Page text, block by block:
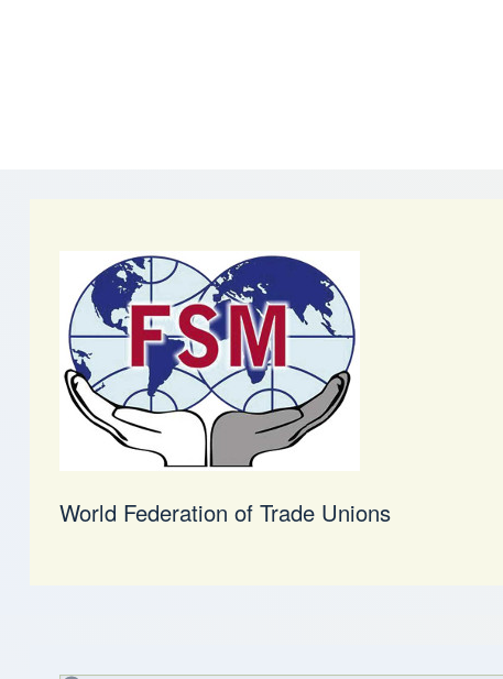
World Federation of Trade Unions